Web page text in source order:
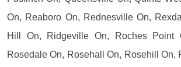
On, Reaboro On, Rednesville On,
Hill On, Ridgeville On, Roches Point
Rosedale On, Rosehall On, Rosehill On,